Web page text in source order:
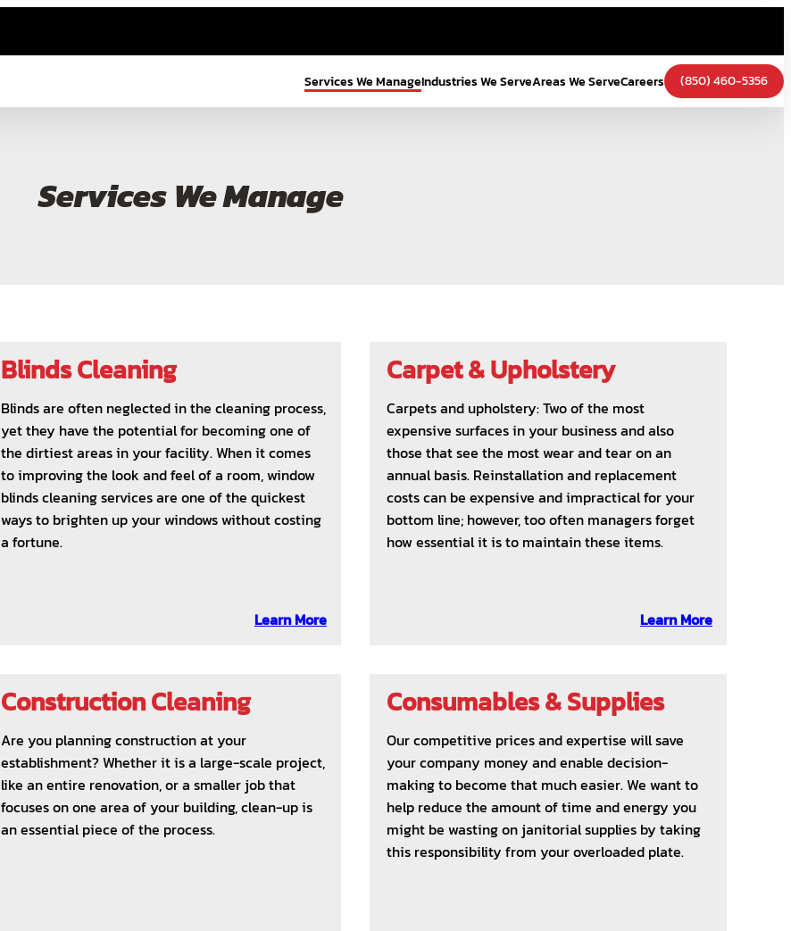
Services We ManageIndustries We ServeAreas We ServeCareers (850) 460-5356
Services We Manage
Blinds Cleaning
Blinds are often neglected in the cleaning process,
yet they have the potential for becoming one of
the dirtiest areas in your facility. When it comes
to improving the look and feel of a room, window
blinds cleaning services are one of the quickest
ways to brighten up your windows without costing
a fortune.
Learn More
Carpet & Upholstery
Carpets and upholstery: Two of the most
expensive surfaces in your business and also
those that see the most wear and tear on an
annual basis. Reinstallation and replacement
costs can be expensive and impractical for your
bottom line; however, too often managers forget
how essential it is to maintain these items.
Learn More
Construction Cleaning
Are you planning construction at your
establishment? Whether it is a large-scale project,
like an entire renovation, or a smaller job that
focuses on one area of your building, clean-up is
an essential piece of the process.
Consumables & Supplies
Our competitive prices and expertise will save
your company money and enable decision-
making to become that much easier. We want to
help reduce the amount of time and energy you
might be wasting on janitorial supplies by taking
this responsibility from your overloaded plate.